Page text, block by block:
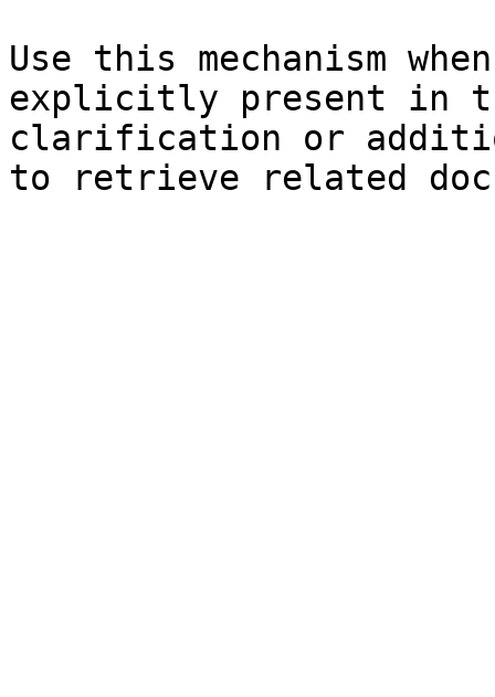
Use this mechanism
explicitly present in
clarification or